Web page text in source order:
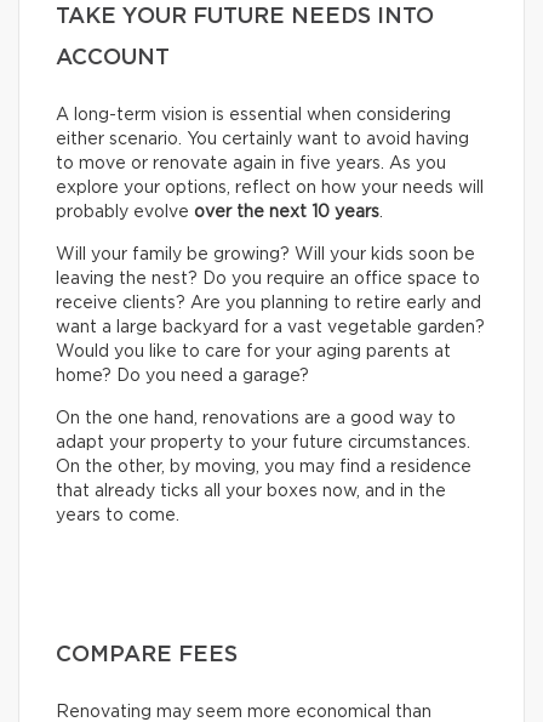
TAKE YOUR FUTURE NEEDS INTO
ACCOUNT
A long-term vision is essential when considering
either scenario. You certainly want to avoid having
to move or renovate again in five years. As you
explore your options, reflect on how your needs will
probably evolve over the next 10 years
Will your family be growing? Will your kids soon be
leaving the nest? Do you require an office space to
receive clients? Are you planning to retire early and
want a large backyard for a vast vegetable garden?
Would you like to care for your aging parents at
home? Do you need a garage?
On the one hand, renovations are a good way to
adapt your property to your future circumstances.
On the other, by moving, you may find a residence
that already ticks all your boxes now, and in the
years to come.
COMPARE FEES
Renovating may seem more economical than